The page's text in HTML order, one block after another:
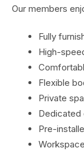
Our members
Fully
High-
Flexible
Private
Pre-